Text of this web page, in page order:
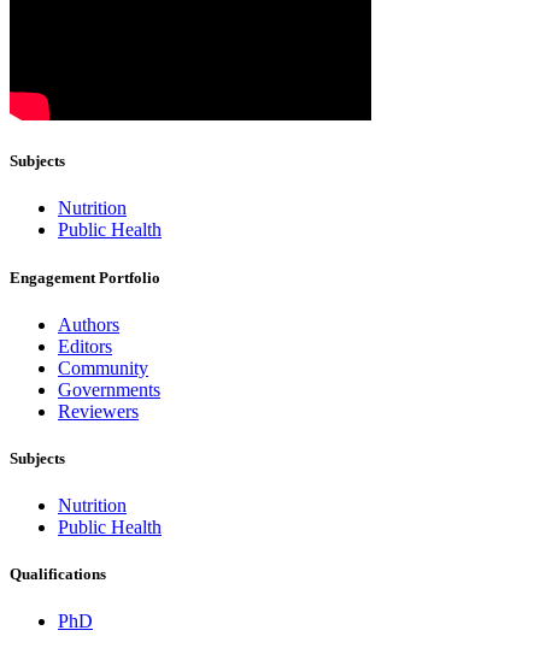
Subjects
Nutrition
Public Health
Engagement Portfolio
Authors
Editors
Community
Governments
Reviewers
Subjects
Nutrition
Public Health
Qualifications
PhD